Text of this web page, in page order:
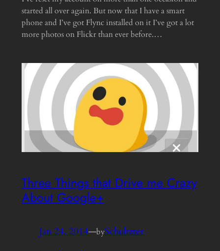
started all over again. But now that I have a smart
phone and I’ve got Flync installed on it I’ve got a lot
more photos on Flickr than ever before.…
Three Things that Drive me Crazy
About Google+
Jan 24, 2014—bySchultzter